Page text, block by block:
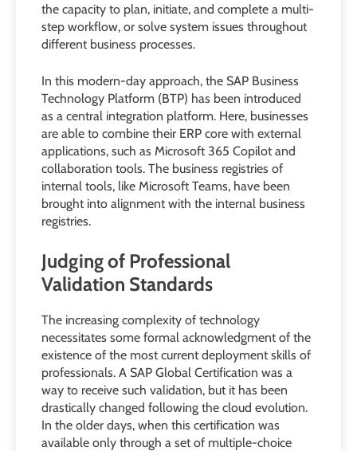
the capacity to plan, initiate, and complete a multi-
step workflow, or solve system issues throughout
different business processes.
In this modern-day approach, the SAP Business
Technology Platform (BTP) has been introduced
as a central integration platform. Here, businesses
are able to combine their ERP core with external
applications, such as Microsoft 365 Copilot and
collaboration tools. The business registries of
internal tools, like Microsoft Teams, have been
brought into alignment with the internal business
registries.
Judging of Professional
Validation Standards
The increasing complexity of technology
necessitates some formal acknowledgment of the
existence of the most current deployment skills of
professionals. A SAP Global Certification was a
way to receive such validation, but it has been
drastically changed following the cloud evolution.
In the older days, when this certification was
available only through a set of multiple-choice